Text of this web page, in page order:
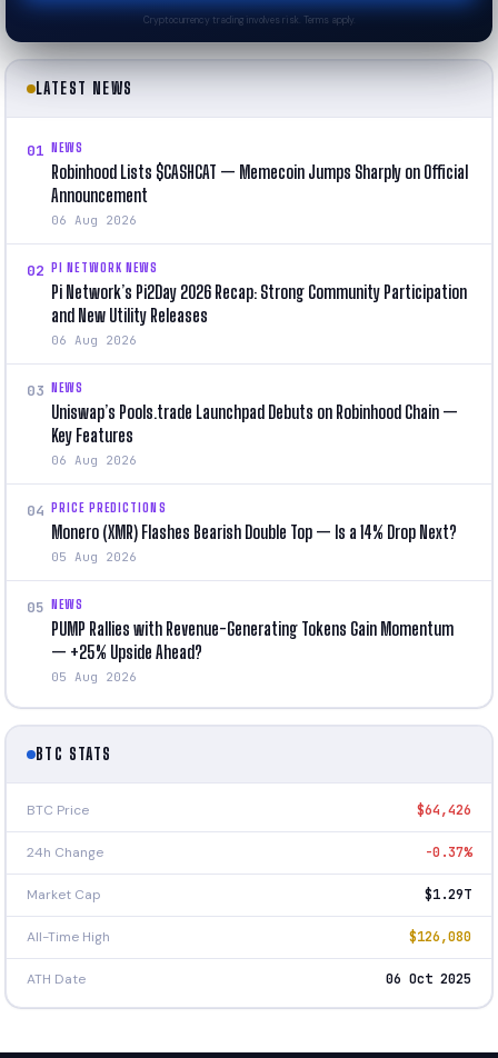
Cryptocurrency trading involves risk. Terms apply.
LATEST NEWS
01 NEWS
Robinhood Lists $CASHCAT — Memecoin Jumps Sharply on Official
Announcement
06 Aug 2026
02 PI NETWORK NEWS
Pi Network’s Pi2Day 2026 Recap: Strong Community Participation
and New Utility Releases
06 Aug 2026
03 NEWS
Uniswap’s Pools.trade Launchpad Debuts on Robinhood Chain —
Key Features
06 Aug 2026
04 PRICE PREDICTIONS
Monero (XMR) Flashes Bearish Double Top — Is a 14% Drop Next?
05 Aug 2026
05 NEWS
PUMP Rallies with Revenue-Generating Tokens Gain Momentum
— +25% Upside Ahead?
05 Aug 2026
BTC STATS
BTC Price $64,426
24h Change -0.37%
Market Cap $1.29T
All-Time High $126,080
ATH Date 06 Oct 2025